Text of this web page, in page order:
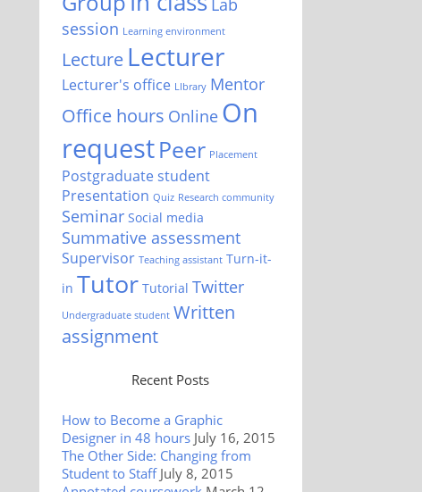
Lab
session Learning environment
Lecture Lecturer
Lecturer's office LIbrary Mentor
Office hours Online On
requestPeer Placement
Postgraduate student
Presentation Quiz Research community
Seminar Social media
Summative assessment
Supervisor Teaching assistant Turn-it-
in Tutor Tutorial Twitter
Undergraduate student Written
assignment
Recent Posts
How to Become a Graphic
Designer in 48 hours July 16, 2015
The Other Side: Changing from
Student to Staff July 8, 2015